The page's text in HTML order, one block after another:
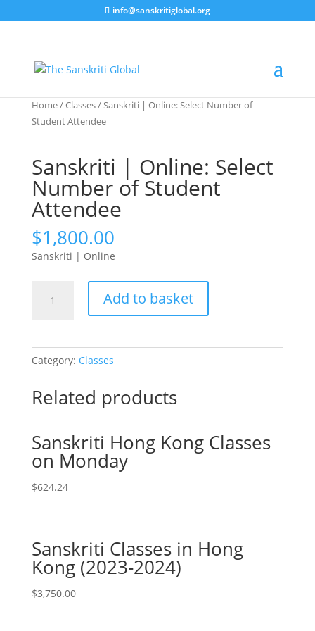
info@sanskritiglobal.org
Home/Classes/ Sanskriti | Online: Select Number of
Student Attendee
Sanskriti | Online: Select
Number of Student
Attendee
$1,800.00
Sanskriti | Online
Attendee
Add to basket
Category: Classes
Related products
Sanskriti Hong Kong Classes
on Monday
$624.24
Sanskriti Classes in Hong
Kong (2023-2024)
$3,750.00